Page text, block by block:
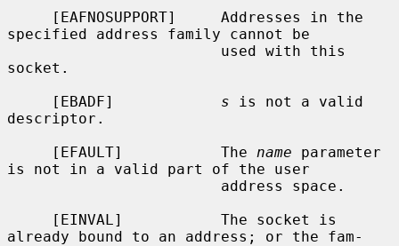
specified address family cannot be
socket.
     [EBADF]
s is not a valid
descriptor.
     [EFAULT]           The
name parameter
is not in a valid part of the user
already bound to an address; or the fam-